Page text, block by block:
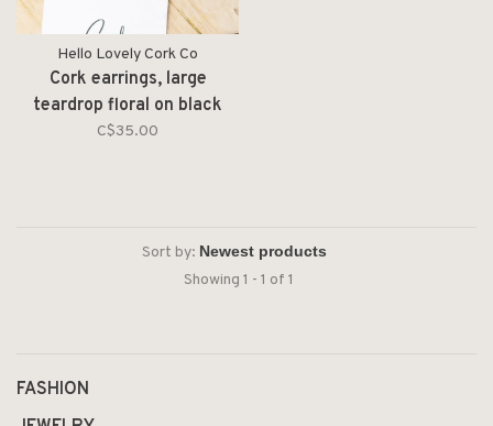
Hello Lovely Cork Co
Cork earrings, large
teardrop floral on black
C$35.00
Sort by:
Showing 1 - 1 of 1
FASHION